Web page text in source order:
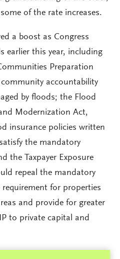
of the rate increases.
a boost as Congress
earlier this year, including
Preparation
accountability
by floods; the Flood
Modernization Act,
insurance policies written
the mandatory
the Taxpayer Exposure
repeal the mandatory
for properties
and provide for greater
to private capital and